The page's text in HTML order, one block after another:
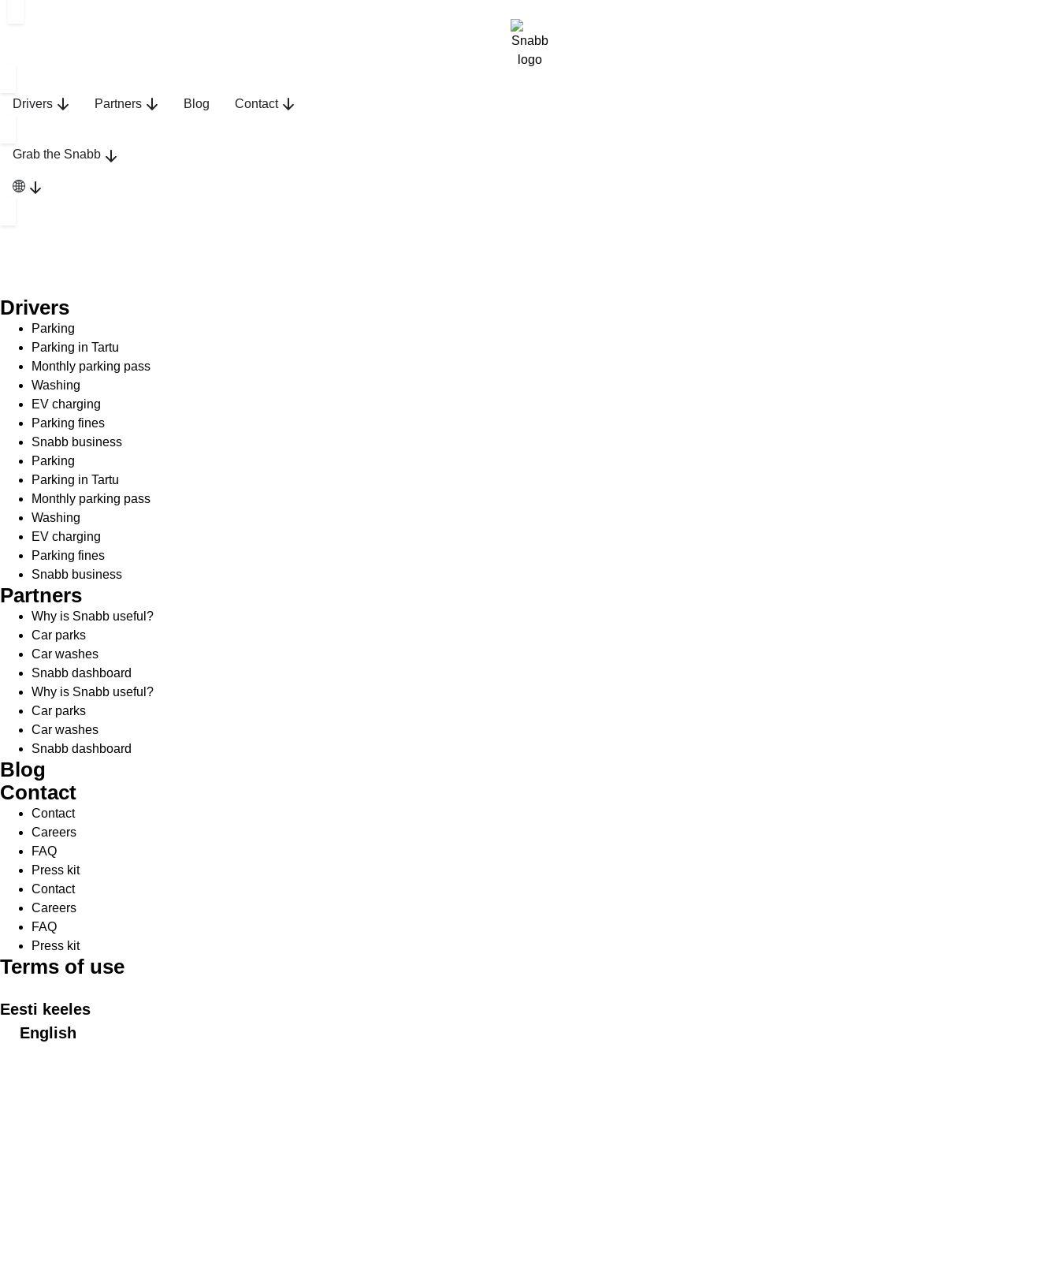
Drivers Partners Blog Contact
Grab the Snabb
Drivers
Parking
Parking in Tartu
Monthly parking pass
Washing
EV charging
Parking fines
Snabb business
Parking
Parking in Tartu
Monthly parking pass
Washing
EV charging
Parking fines
Snabb business
Partners
Why is Snabb useful?
Car parks
Car washes
Snabb dashboard
Why is Snabb useful?
Car parks
Car washes
Snabb dashboard
Blog
Contact
Contact
Careers
FAQ
Press kit
Contact
Careers
FAQ
Press kit
Terms of use
Eesti keeles
English